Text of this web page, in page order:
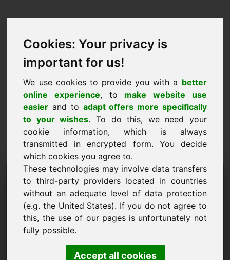
Cookies: Your privacy is
important for us!
We use cookies to provide you with a better
online experience, to make website use
easier and to adapt offers more specifically
to your wishes. To do this, we need your
cookie information, which is always
transmitted in encrypted form. You decide
which cookies you agree to.
These technologies may involve data transfers
to third-party providers located in countries
without an adequate level of data protection
(e.g. the United States). If you do not agree to
this, the use of our pages is unfortunately not
fully possible.
Accept all cookies
Information Request
Domain: rkx.eu
I have further questions regarding domain
rkx.eu.
Name, Company